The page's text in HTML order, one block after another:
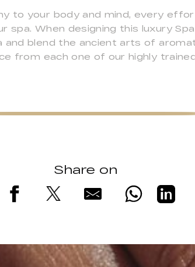
to your body and mind, every
When designing this luxury
blend the ancient arts of
from each one of our highly
Share on